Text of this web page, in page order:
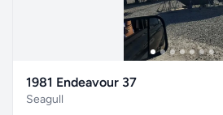
1981 Endeavour 37
Seagull